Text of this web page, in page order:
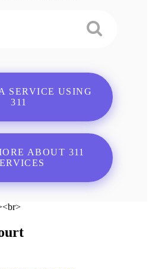
SERVICE USING
311
ABOUT 311